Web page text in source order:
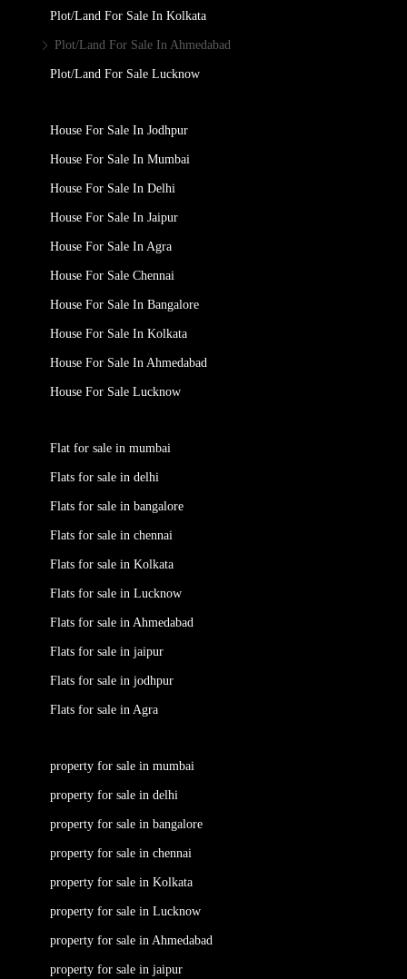
Plot/Land For Sale In Kolkata
Plot/Land For Sale In Ahmedabad
Plot/Land For Sale Lucknow
House For Sale In Jodhpur
House For Sale In Mumbai
House For Sale In Delhi
House For Sale In Jaipur
House For Sale In Agra
House For Sale Chennai
House For Sale In Bangalore
House For Sale In Kolkata
House For Sale In Ahmedabad
House For Sale Lucknow
Flat for sale in mumbai
Flats for sale in delhi
Flats for sale in bangalore
Flats for sale in chennai
Flats for sale in Kolkata
Flats for sale in Lucknow
Flats for sale in Ahmedabad
Flats for sale in jaipur
Flats for sale in jodhpur
Flats for sale in Agra
property for sale in mumbai
property for sale in delhi
property for sale in bangalore
property for sale in chennai
property for sale in Kolkata
property for sale in Lucknow
property for sale in Ahmedabad
property for sale in jaipur